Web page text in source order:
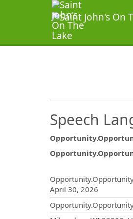
Speech
April 30, 2026